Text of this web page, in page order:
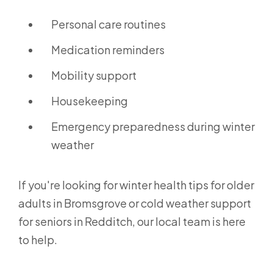
Personal care routines
Medication reminders
Mobility support
Housekeeping
Emergency preparedness during winter
weather
If you're looking for winter health tips for older
adults in Bromsgrove or cold weather support
for seniors in Redditch, our local team is here
to help.